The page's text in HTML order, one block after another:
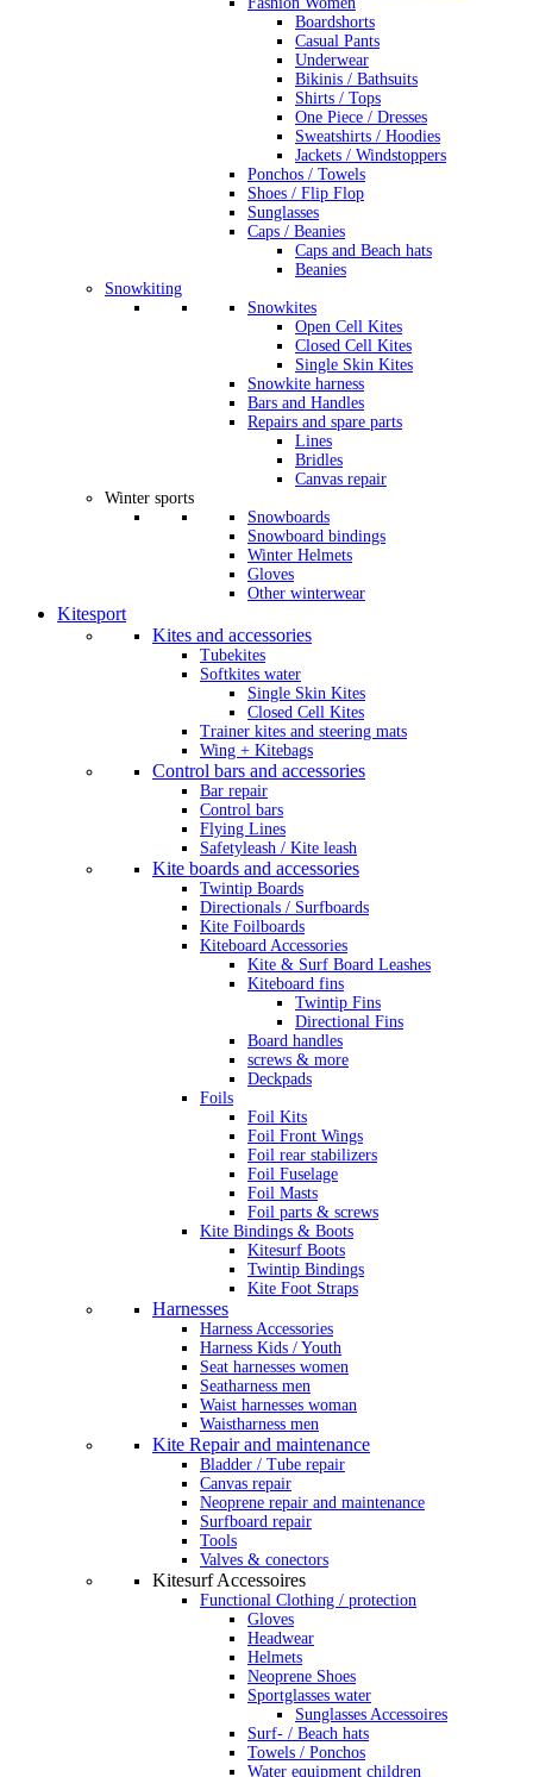
Boardshorts
Casual Pants
Underwear
Bikinis / Bathsuits
Shirts / Tops
One Piece / Dresses
Sweatshirts / Hoodies
Jackets / Windstoppers
Ponchos / Towels
Shoes / Flip Flop
Sunglasses
Caps / Beanies
Caps and Beach hats
Beanies
Snowkiting
Snowkites
Open Cell Kites
Closed Cell Kites
Single Skin Kites
Snowkite harness
Bars and Handles
Repairs and spare parts
Lines
Bridles
Canvas repair
Winter sports
Snowboards
Snowboard bindings
Winter Helmets
Gloves
Other winterwear
Kitesport
Kites and accessories
Tubekites
Softkites water
Single Skin Kites
Closed Cell Kites
Trainer kites and steering mats
Wing + Kitebags
Control bars and accessories
Bar repair
Control bars
Flying Lines
Safetyleash / Kite leash
Kite boards and accessories
Twintip Boards
Directionals / Surfboards
Kite Foilboards
Kiteboard Accessories
Kite & Surf Board Leashes
Kiteboard fins
Twintip Fins
Directional Fins
Board handles
screws & more
Deckpads
Foils
Foil Kits
Foil Front Wings
Foil rear stabilizers
Foil Fuselage
Foil Masts
Foil parts & screws
Kite Bindings & Boots
Kitesurf Boots
Twintip Bindings
Kite Foot Straps
Harnesses
Harness Accessories
Harness Kids / Youth
Seat harnesses women
Seatharness men
Waist harnesses woman
Waistharness men
Kite Repair and maintenance
Bladder / Tube repair
Canvas repair
Neoprene repair and maintenance
Surfboard repair
Tools
Valves & conectors
Kitesurf Accessoires
Functional Clothing / protection
Gloves
Headwear
Helmets
Neoprene Shoes
Sportglasses water
Sunglasses Accessoires
Surf- / Beach hats
Towels / Ponchos
Water equipment children